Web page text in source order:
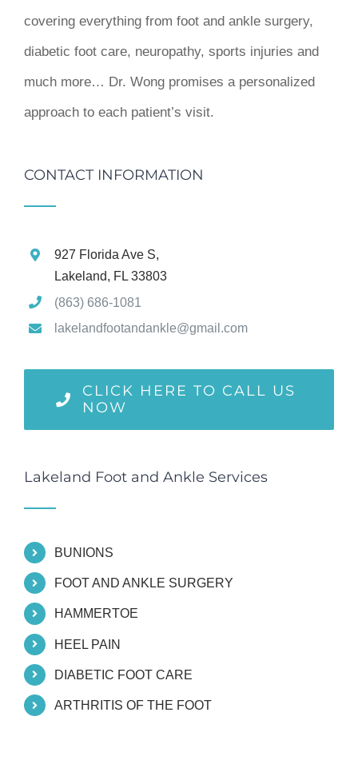
covering everything from foot and ankle surgery,
diabetic foot care, neuropathy, sports injuries and
much more… Dr. Wong promises a personalized
approach to each patient’s visit.
CONTACT INFORMATION
927 Florida Ave S,
Lakeland, FL 33803
(863) 686-1081
lakelandfootandankle@gmail.com
CLICK HERE TO CALL US
NOW
Lakeland Foot and Ankle Services
BUNIONS
FOOT AND ANKLE SURGERY
HAMMERTOE
HEEL PAIN
DIABETIC FOOT CARE
ARTHRITIS OF THE FOOT